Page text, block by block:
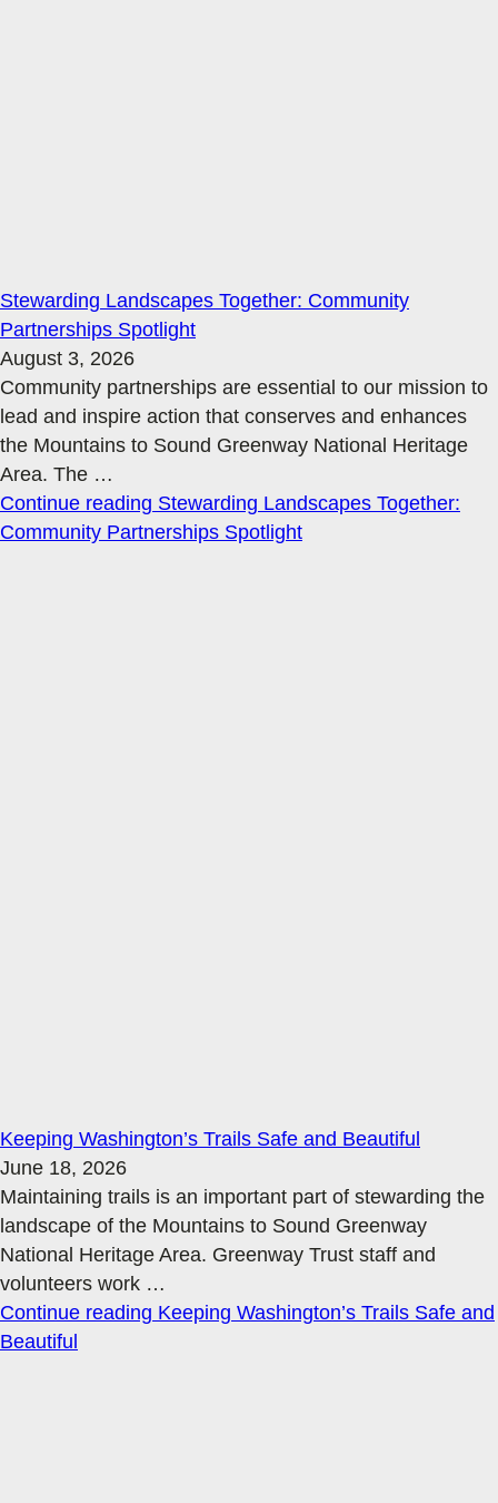
Stewarding Landscapes Together: Community
Partnerships Spotlight
August 3, 2026
Community partnerships are essential to our mission to
lead and inspire action that conserves and enhances
the Mountains to Sound Greenway National Heritage
Area. The …
Continue reading Stewarding Landscapes Together:
Community Partnerships Spotlight
Keeping Washington’s Trails Safe and Beautiful
June 18, 2026
Maintaining trails is an important part of stewarding the
landscape of the Mountains to Sound Greenway
National Heritage Area. Greenway Trust staff and
volunteers work …
Continue reading Keeping Washington’s Trails Safe and
Beautiful